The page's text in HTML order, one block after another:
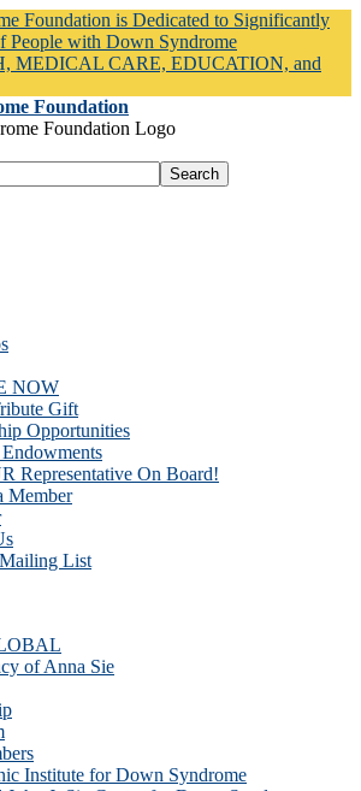
Foundation is Dedicated to Significantly
People with Down Syndrome
MEDICAL CARE, EDUCATION, and
Foundation
NOW
Gift
Opportunities
Representative On Board!
Member
List
of Anna Sie
Institute for Down Syndrome